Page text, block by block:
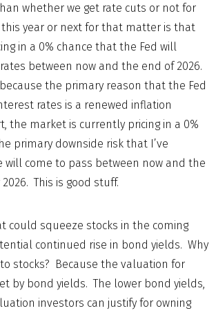
whether we get rate cuts or not for
year or next for that matter is that
in a 0% chance that the Fed will
between now and the end of 2026.
the primary reason that the Fed
rates is a renewed inflation
the market is currently pricing in a 0%
primary downside risk that I’ve
will come to pass between now and the
This is good stuff.
could squeeze stocks in the coming
continued rise in bond yields. Why
stocks? Because the valuation for
by bond yields. The lower bond yields,
investors can justify for owning